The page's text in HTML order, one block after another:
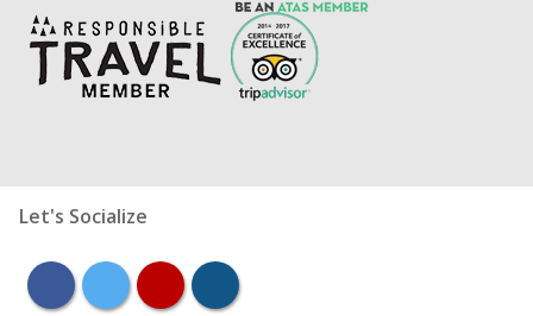
Let's Socialize
facebooktwitter youtubeinstagram